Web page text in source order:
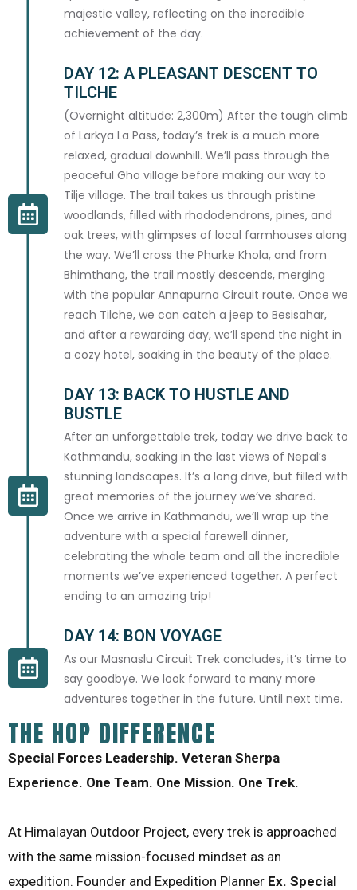
By submitting this booking form you agree to our
Cancellation Policy. A deposit invoice will be sent to your email within 48
I confirm that all information provided is accurate and I agree to the
CONFIRM BOOKING
A deposit invoice will be sent to your email within 48 hours
majestic valley, reflecting on the incredible
achievement of the day.
DAY 12: A PLEASANT DESCENT TO
TILCHE
(Overnight altitude: 2,300m) After the tough climb
of Larkya La Pass, today’s trek is a much more
relaxed, gradual downhill. We’ll pass through the
peaceful Gho village before making our way to
Tilje village. The trail takes us through pristine
woodlands, filled with rhododendrons, pines, and
oak trees, with glimpses of local farmhouses along
the way. We’ll cross the Phurke Khola, and from
Bhimthang, the trail mostly descends, merging
with the popular Annapurna Circuit route. Once we
reach Tilche, we can catch a jeep to Besisahar,
and after a rewarding day, we’ll spend the night in
a cozy hotel, soaking in the beauty of the place.
DAY 13: BACK TO HUSTLE AND
BUSTLE
After an unforgettable trek, today we drive back to
Kathmandu, soaking in the last views of Nepal’s
stunning landscapes. It’s a long drive, but filled with
great memories of the journey we’ve shared.
Once we arrive in Kathmandu, we’ll wrap up the
adventure with a special farewell dinner,
celebrating the whole team and all the incredible
moments we’ve experienced together. A perfect
ending to an amazing trip!
DAY 14: BON VOYAGE
As our Masnaslu Circuit Trek concludes, it’s time to
say goodbye. We look forward to many more
adventures together in the future. Until next time.
THE HOP DIFFERENCE
Special Forces Leadership. Veteran Sherpa
Experience. One Team. One Mission. One Trek.
At Himalayan Outdoor Project, every trek is approached
with the same mission-focused mindset as an
expedition. Founder and Expedition Planner Ex. Special